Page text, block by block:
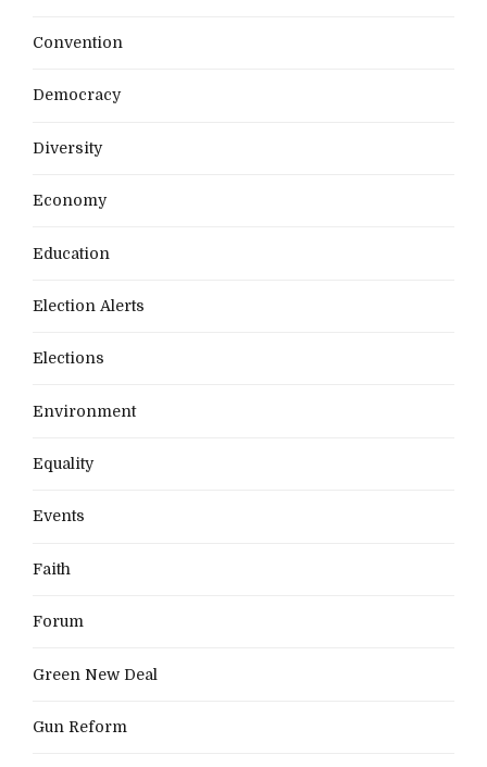
Convention
Democracy
Diversity
Economy
Education
Election Alerts
Elections
Environment
Equality
Events
Faith
Forum
Green New Deal
Gun Reform